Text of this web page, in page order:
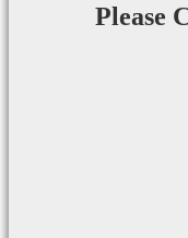
Please